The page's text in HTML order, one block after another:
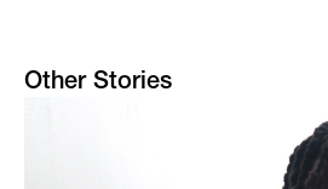
Other Stories